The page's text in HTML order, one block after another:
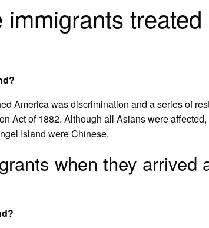
treated
America was discrimination and a series of
Act of 1882. Although all Asians were affected,
Island were Chinese.
when they arrived